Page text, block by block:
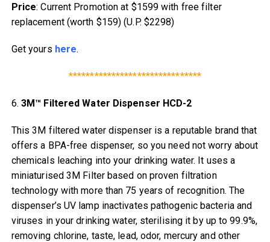
Price: Current Promotion at $1599 with free filter
replacement (worth $159) (U.P. $2298)
Get yours here.
*******************************
6.3M™ Filtered Water Dispenser HCD-2
This 3M filtered water dispenser is a reputable brand that
offers a BPA-free dispenser, ​​so you need not worry about
chemicals leaching into your drinking water. It uses a
miniaturised 3M Filter based on proven filtration
technology with more than 75 years of recognition. The
dispenser’s UV lamp inactivates pathogenic bacteria and
viruses in your drinking water, sterilising it by up to 99.9%,
removing chlorine, taste, lead, odor, mercury and other